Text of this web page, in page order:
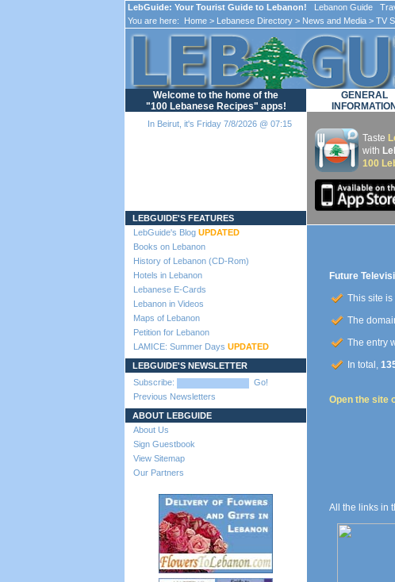
LebGuide: Your Tourist Guide to Lebanon! Lebanon Guide
You are here:
Home > Lebanese Directory > News and Media > TV
Welcome to the home of the
"100 Lebanese Recipes" apps!
In Beirut, it's Friday 7/8/2026 @ 07:15
LEBGUIDE'S FEATURES
LebGuide's Blog UPDATED
Books on Lebanon
History of Lebanon (CD-Rom)
Hotels in Lebanon
Lebanese E-Cards
Lebanon in Videos
Maps of Lebanon
Petition for Lebanon
LAMICE: Summer Days UPDATED
LEBGUIDE'S NEWSLETTER
Subscribe:
Go!
Previous Newsletters
ABOUT LEBGUIDE
About Us
Sign Guestbook
View Sitemap
Our Partners
GENERAL
INFORMATION
Taste
with
100
Future
This site
The
The entry
In total,
Open the site
All the links in